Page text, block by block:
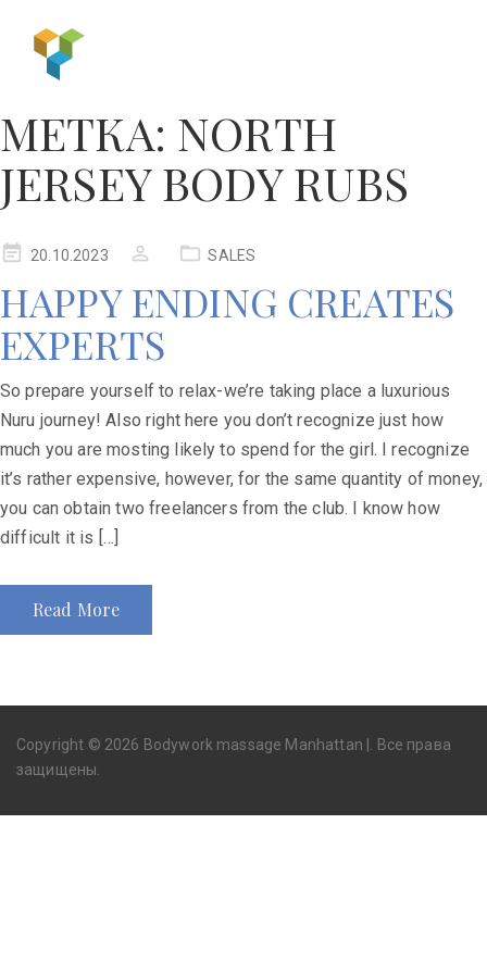
МЕТКА: NORTH
JERSEY BODY RUBS
20.10.2023 SALES
HAPPY ENDING CREATES
EXPERTS
So prepare yourself to relax-we’re taking place a luxurious
Nuru journey! Also right here you don’t recognize just how
much you are mosting likely to spend for the girl. I recognize
it’s rather expensive, however, for the same quantity of money,
you can obtain two freelancers from the club. I know how
difficult it is […]
Read More
Copyright © 2026 Bodywork massage Manhattan |. Все права
защищены.